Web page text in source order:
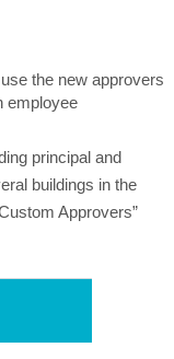
the new approvers
employee
principal and
buildings in the
Approvers”